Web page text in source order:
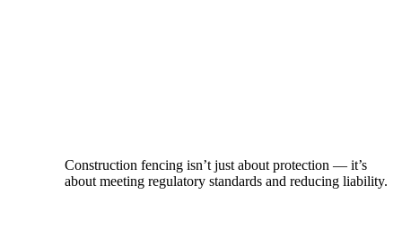
Construction fencing isn’t just about protection — it’s
about meeting regulatory standards and reducing liability.